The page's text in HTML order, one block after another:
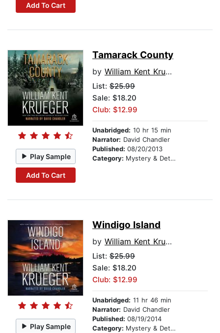
Add To Cart
Play Sample
Add To Cart
Tamarack County
by William Kent Krueger
List: $25.99
Sale: $18.20
Club: $12.99
Unabridged: 10 hr 15 min
Narrator: David Chandler
Published: 08/20/2013
Category: Mystery & Detective
Play Sample
Windigo Island
by William Kent Krueger
List: $25.99
Sale: $18.20
Club: $12.99
Unabridged: 11 hr 46 min
Narrator: David Chandler
Published: 08/19/2014
Category: Mystery & Detective